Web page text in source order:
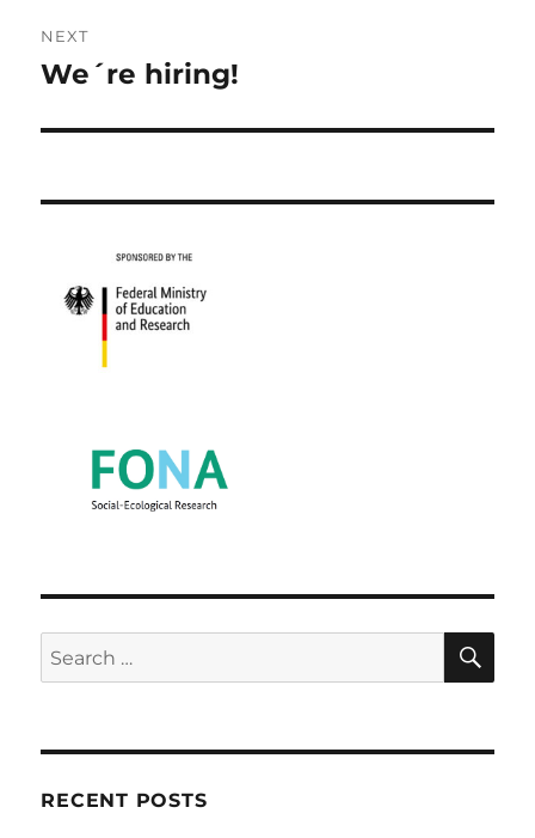
NEXT
Next
We´re hiring!
Search
for:
RECENT POSTS